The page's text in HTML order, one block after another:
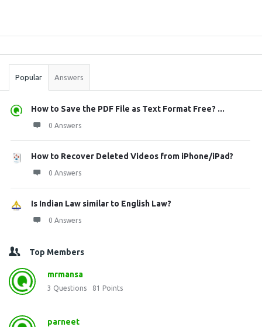
Stats
Popular Answers
How to Save the PDF File as Text Format Free? ...
0 Answers
How to Recover Deleted Videos from iPhone/iPad?
0 Answers
Is Indian Law similar to English Law?
0 Answers
Top Members
mrmansa
3 Questions 81 Points
parneet